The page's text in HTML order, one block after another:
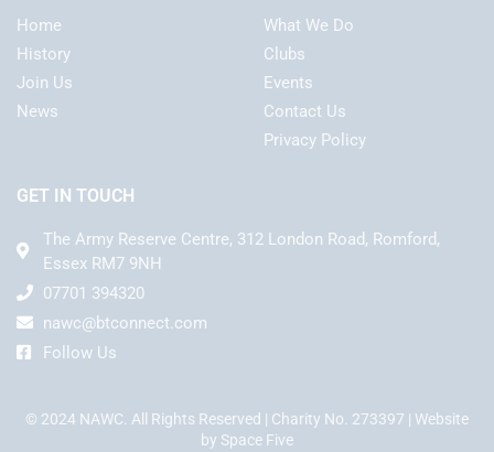
Home
History
Join Us
News
What We Do
Clubs
Events
Contact Us
Privacy Policy
GET IN TOUCH
The Army Reserve Centre, 312 London Road, Romford,
Essex RM7 9NH
07701 394320
nawc@btconnect.com
Follow Us
© 2024 NAWC. All Rights Reserved | Charity No. 273397 | Website
by Space Five